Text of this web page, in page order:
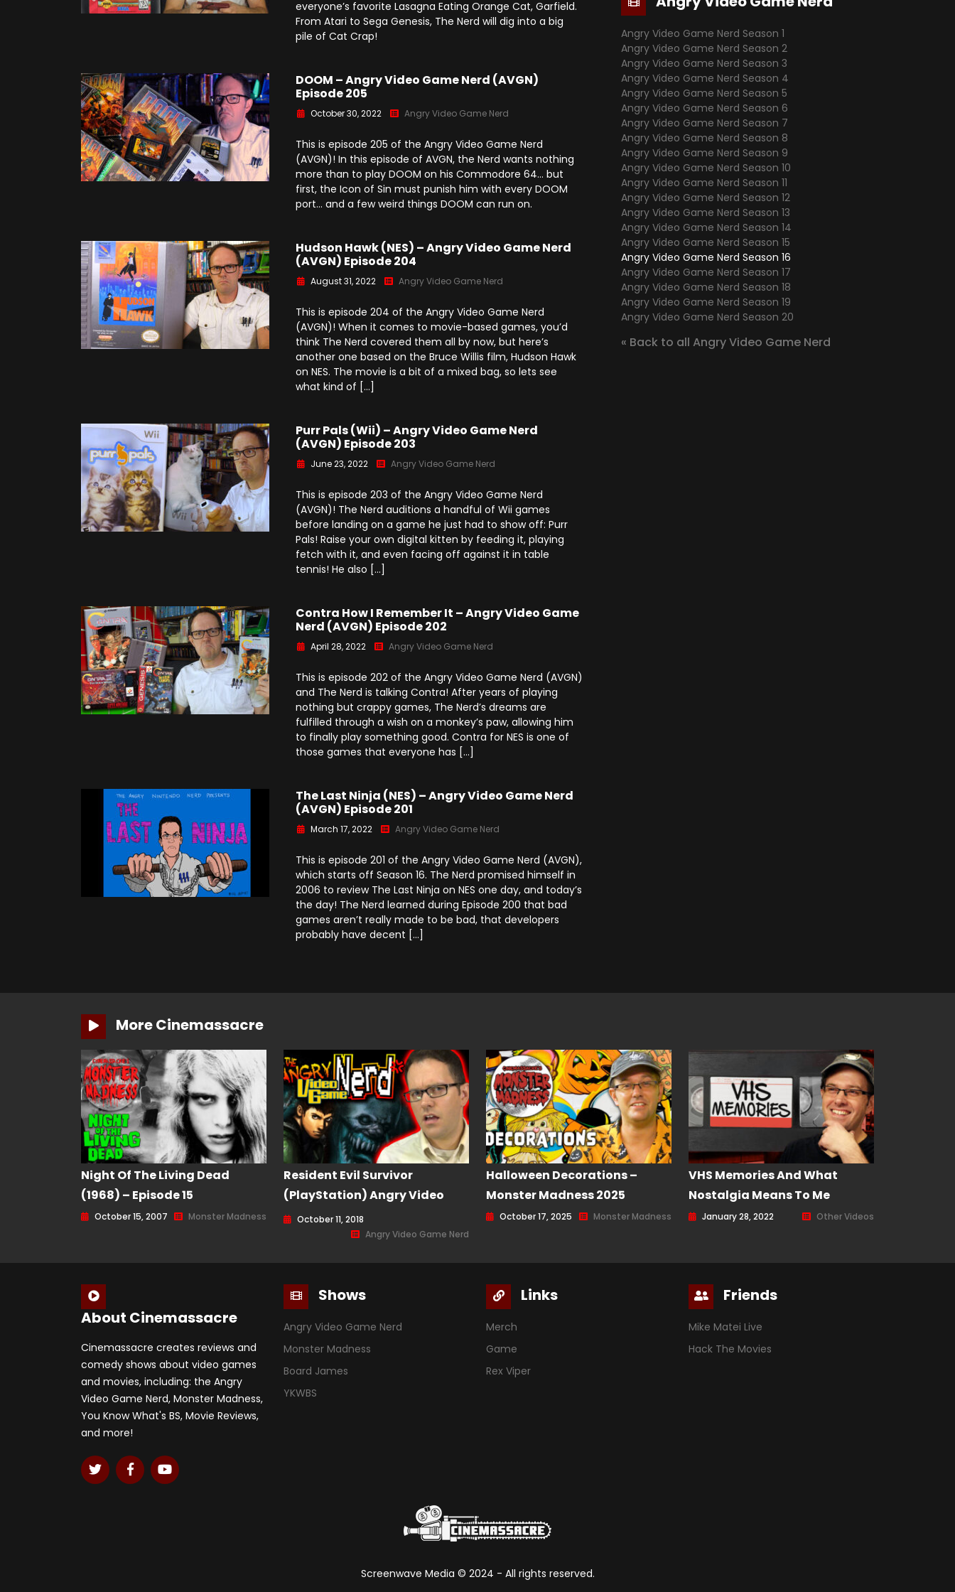
Season 7
Angry Video Game Nerd
Angry Video Game Nerd
Season 11
Angry Video Game Nerd
Angry Video Game Nerd
Angry Video Game Nerd
Season 15
Angry Video Game Nerd
Season 17
Angry Video Game Nerd
Season 19
Angry Video Game Nerd
Season 20
Monster Madness X (2016)
Son Of Monster Madness
Monster Madness 2020
Around The World (2021)
Monster Madness 2022
A Tribute To Roger Corman
Screams Not On Screen
Movie Related
everyone’s favorite Lasagna Eating Orange Cat, Garfield.
From Atari to Sega Genesis, The Nerd will dig into a big
pile of Cat Crap!
DOOM – Angry Video Game Nerd (AVGN)
Episode 205
October 30, 2022 Angry Video Game Nerd
This is episode 205 of the Angry Video Game Nerd
(AVGN)! In this episode of AVGN, the Nerd wants nothing
more than to play DOOM on his Commodore 64… but
first, the Icon of Sin must punish him with every DOOM
port… and a few weird things DOOM can run on.
Hudson Hawk (NES) – Angry Video Game Nerd
(AVGN) Episode 204
August 31, 2022 Angry Video Game Nerd
This is episode 204 of the Angry Video Game Nerd
(AVGN)! When it comes to movie-based games, you’d
think The Nerd covered them all by now, but here’s
another one based on the Bruce Willis film, Hudson Hawk
on NES. The movie is a bit of a mixed bag, so lets see
what kind of […]
Purr Pals (Wii) – Angry Video Game Nerd
(AVGN) Episode 203
June 23, 2022 Angry Video Game Nerd
This is episode 203 of the Angry Video Game Nerd
(AVGN)! The Nerd auditions a handful of Wii games
before landing on a game he just had to show off: Purr
Pals! Raise your own digital kitten by feeding it, playing
fetch with it, and even facing off against it in table
tennis! He also […]
Contra How I Remember It – Angry Video Game
Nerd (AVGN) Episode 202
April 28, 2022 Angry Video Game Nerd
This is episode 202 of the Angry Video Game Nerd (AVGN)
and The Nerd is talking Contra! After years of playing
nothing but crappy games, The Nerd’s dreams are
fulfilled through a wish on a monkey’s paw, allowing him
to finally play something good. Contra for NES is one of
those games that everyone has […]
The Last Ninja (NES) – Angry Video Game Nerd
(AVGN) Episode 201
March 17, 2022 Angry Video Game Nerd
This is episode 201 of the Angry Video Game Nerd (AVGN),
which starts off Season 16. The Nerd promised himself in
2006 to review The Last Ninja on NES one day, and today’s
the day! The Nerd learned during Episode 200 that bad
games aren’t really made to be bad, that developers
probably have decent […]
Angry Video Game Nerd Season 1
Angry Video Game Nerd Season 2
Angry Video Game Nerd Season 3
Angry Video Game Nerd Season 4
Angry Video Game Nerd Season 5
Angry Video Game Nerd Season 6
Angry Video Game Nerd Season 7
Angry Video Game Nerd Season 8
Angry Video Game Nerd Season 9
Angry Video Game Nerd Season 10
Angry Video Game Nerd Season 11
Angry Video Game Nerd Season 12
Angry Video Game Nerd Season 13
Angry Video Game Nerd Season 14
Angry Video Game Nerd Season 15
Angry Video Game Nerd Season 16
Angry Video Game Nerd Season 17
Angry Video Game Nerd Season 18
Angry Video Game Nerd Season 19
Angry Video Game Nerd Season 20
« Back to all Angry Video Game Nerd
More Cinemassacre
Night Of The Living Dead
(1968) – Episode 15
October 15, 2007 Monster Madness
Resident Evil Survivor
(PlayStation) Angry Video
Game Nerd (AVGN) Episode
October 11, 2018
Angry Video Game Nerd
Halloween Decorations –
Monster Madness 2025
October 17, 2025 Monster Madness
VHS Memories And What
Nostalgia Means To Me
January 28, 2022 Other Videos
About Cinemassacre
Cinemassacre creates reviews and
comedy shows about video games
and movies, including: the Angry
Video Game Nerd, Monster Madness,
You Know What's BS, Movie Reviews,
and more!
Shows
Angry Video Game Nerd
Monster Madness
Board James
YKWBS
Links
Merch
Game
Rex Viper
Friends
Mike Matei Live
Hack The Movies
Screenwave Media © 2024 - All rights reserved.